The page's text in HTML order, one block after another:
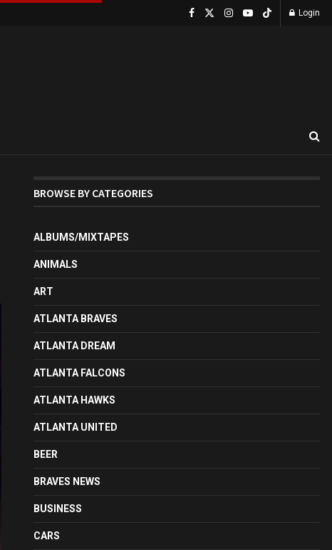
Login
BROWSE BY CATEGORIES
ALBUMS/MIXTAPES
ANIMALS
ART
ATLANTA BRAVES
ATLANTA DREAM
ATLANTA FALCONS
ATLANTA HAWKS
ATLANTA UNITED
BEER
BRAVES NEWS
BUSINESS
CARS